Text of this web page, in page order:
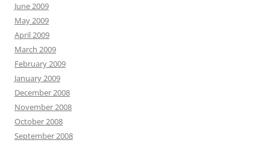
June 2009
May 2009
April 2009
March 2009
February 2009
January 2009
December 2008
November 2008
October 2008
September 2008